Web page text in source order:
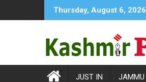
to
Thursday, August 6, 2026
JUST IN JAMMU